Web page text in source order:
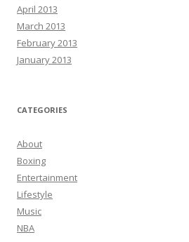
April 2013
March 2013
February 2013
January 2013
CATEGORIES
About
Boxing
Entertainment
Lifestyle
Music
NBA